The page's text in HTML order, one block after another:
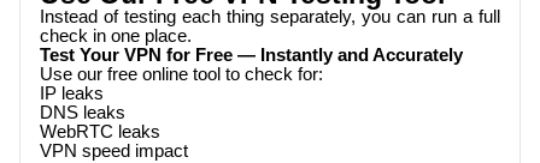
Instead of testing each thing separately, you can run a full
check in one place.
Test Your VPN for Free — Instantly and Accurately
Use our free online tool to check for:
IP leaks
DNS leaks
WebRTC leaks
VPN speed impact